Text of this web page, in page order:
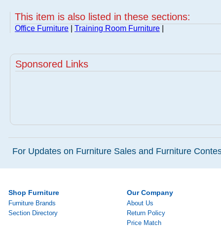
This item is also listed in these sections:
Office Furniture Training Room Furniture
Sponsored Links
For Updates on Furniture Sales and Furniture
Shop Furniture
Furniture Brands
Section Directory
Our Company
About Us
Return Policy
Price Match